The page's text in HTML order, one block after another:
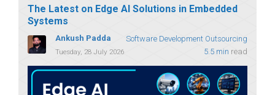
The Latest on Edge AI Solutions in Embedded
Systems
Ankush Padda Software Development Outsourcing
Tuesday, 28 July 2026 5.5 min read